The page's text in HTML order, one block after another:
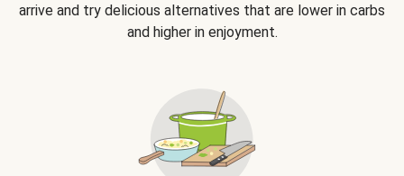
arrive and try delicious alternatives that are lower in carbs
and higher in enjoyment.